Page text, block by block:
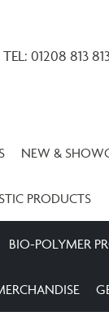
TEL: 01208 813
NEW &
PRODUCTS
BIO-POLYMER